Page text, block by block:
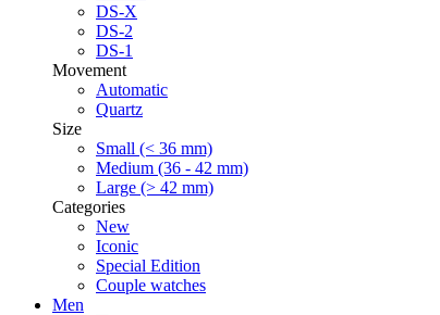
DS-X
DS-2
DS-1
Movement
Automatic
Quartz
Size
Small (< 36 mm)
Medium (36 - 42 mm)
Large (> 42 mm)
Categories
New
Iconic
Special Edition
Couple watches
Men